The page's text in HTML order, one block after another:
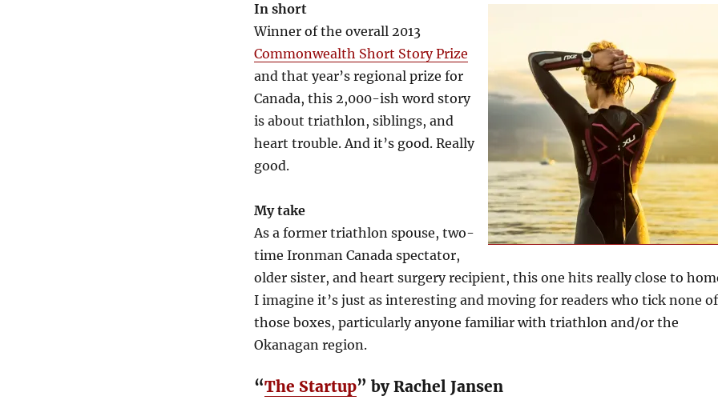
In short
Winner of the overall 2013
Commonwealth Short Story Prize
and that year’s regional prize for
Canada, this 2,000-ish word story
is about triathlon, siblings, and
heart trouble. And it’s good. Really
good.
My take
As a former triathlon spouse, two-
time Ironman Canada spectator,
older sister, and heart surgery recipient, this one hits really close to
I imagine it’s just as interesting and moving for readers who tick none of
those boxes, particularly anyone familiar with triathlon and/or the
Okanagan region.
“The Startup” by Rachel Jansen